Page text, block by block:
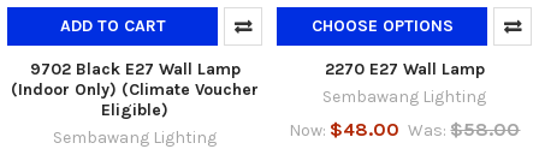
ADD TO CART
9702 Black E27 Wall Lamp
(Indoor Only) (Climate Voucher
Eligible)
Sembawang Lighting
CHOOSE OPTIONS
2270 E27 Wall Lamp
Sembawang Lighting
Now: $48.00 Was: $58.00